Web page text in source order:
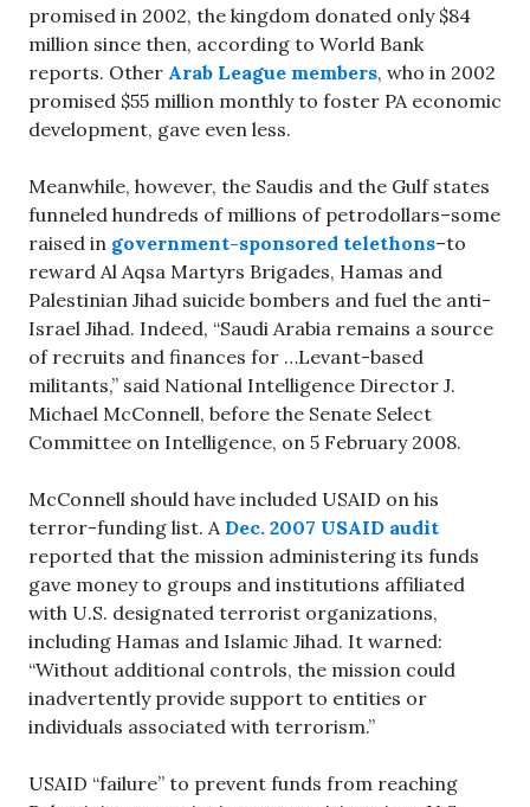
promised in 2002, the kingdom donated only $84
million since then, according to World Bank
reports. Other Arab League members, who in 2002
promised $55 million monthly to foster PA economic
development, gave even less.
Meanwhile, however, the Saudis and the Gulf states
funneled hundreds of millions of petrodollars–some
raised in government-sponsored telethons–to
reward Al Aqsa Martyrs Brigades, Hamas and
Palestinian Jihad suicide bombers and fuel the anti-
Israel Jihad. Indeed, “Saudi Arabia remains a source
of recruits and finances for …Levant-based
militants,” said National Intelligence Director J.
Michael McConnell, before the Senate Select
Committee on Intelligence, on 5 February 2008.
McConnell should have included USAID on his
terror-funding list. A Dec. 2007 USAID audit
reported that the mission administering its funds
gave money to groups and institutions affiliated
with U.S. designated terrorist organizations,
including Hamas and Islamic Jihad. It warned:
“Without additional controls, the mission could
inadvertently provide support to entities or
individuals associated with terrorism.”
USAID “failure” to prevent funds from reaching